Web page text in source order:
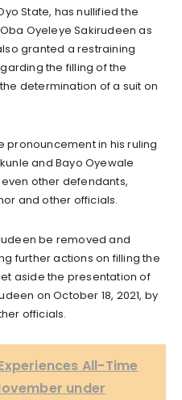
State, has nullified the
Oyeleye Sakirudeen as
granted a restraining
the filling of the
determination of a suit on
pronouncement in his ruling
and Bayo Oyewale
other defendants,
and other officials.
be removed and
further actions on filling the
aside the presentation of
on October 18, 2021, by
officials.
All-Time
under